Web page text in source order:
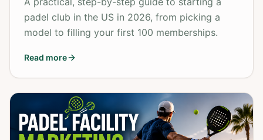
padel club in the US in 2026, from picking a
model to filling your first 100 memberships.
Read more